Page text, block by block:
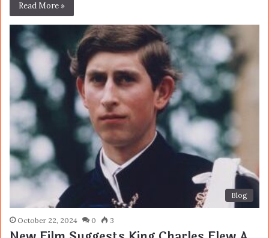
Read More »
Blog
October 22, 2024 0 3